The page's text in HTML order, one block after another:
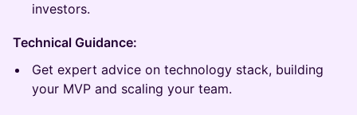
investors.
Technical Guidance:
Get expert advice on technology stack, building
your MVP and scaling your team.